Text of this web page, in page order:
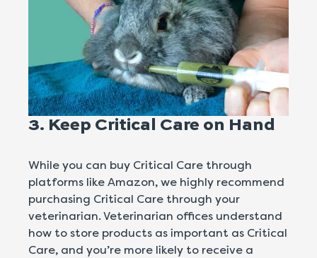
3. Keep Critical Care on Hand
While you can buy Critical Care through
platforms like Amazon, we highly recommend
purchasing Critical Care through your
veterinarian. Veterinarian offices understand
how to store products as important as Critical
Care, and you’re more likely to receive a